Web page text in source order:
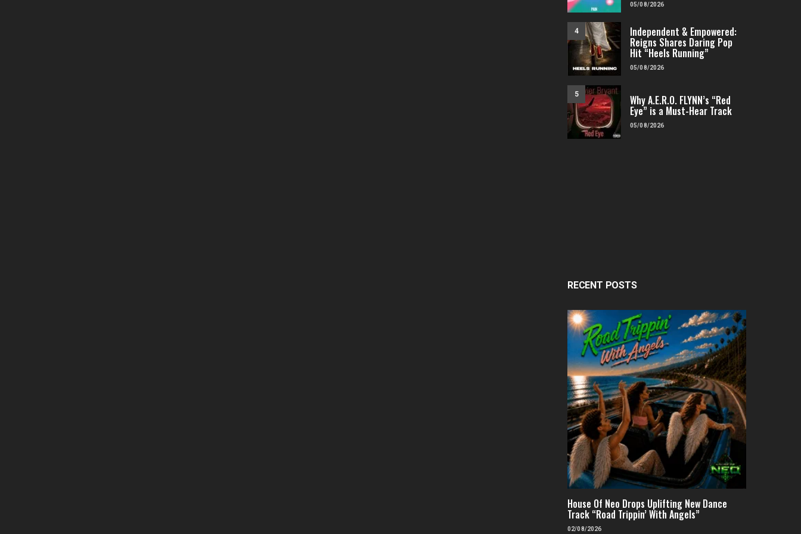
05/08/2026
4 Independent & Empowered:
Reigns Shares Daring Pop
Hit “Heels Running”
05/08/2026
5 Why A.E.R.O. FLYNN’s “Red
Eye” is a Must-Hear Track
05/08/2026
RECENT POSTS
House Of Neo Drops Uplifting New Dance
Track “Road Trippin’ With Angels”
02/08/2026